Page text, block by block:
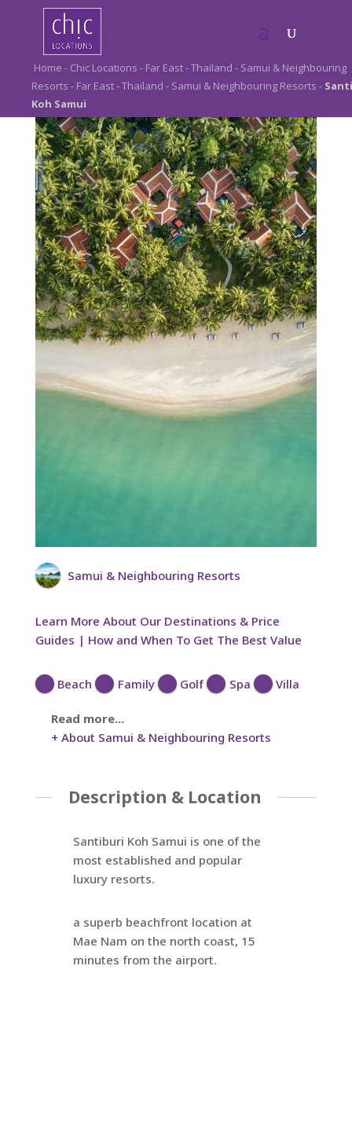
Home - Chic Locations - Far East-Thailand - Samui & Neighbouring
Resorts - Far East-Thailand - Samui & Neighbouring Resorts -
Koh Samui
Santiburi Koh Samui
Samui & Neighbouring Resorts
Learn More About Our Destinations & Price
Guides | How and When To Get The Best Value
Beach Family Golf Spa Villa
Read more...
+ About Samui & Neighbouring Resorts
Description & Location
Santiburi Koh Samui is one of the
most established and popular
luxury resorts.
a superb beachfront location at
Mae Nam on the north coast, 15
minutes from the airport.